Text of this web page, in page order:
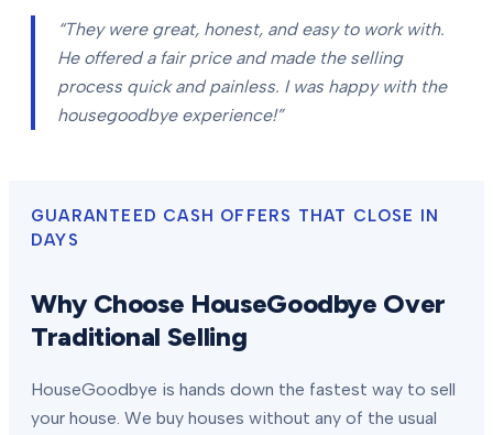
“They were great, honest, and easy to work with.
He offered a fair price and made the selling
process quick and painless. I was happy with the
housegoodbye experience!”
GUARANTEED CASH OFFERS THAT CLOSE IN
DAYS
Why Choose HouseGoodbye Over
Traditional Selling
HouseGoodbye is hands down the fastest way to sell
your house. We buy houses without any of the usual